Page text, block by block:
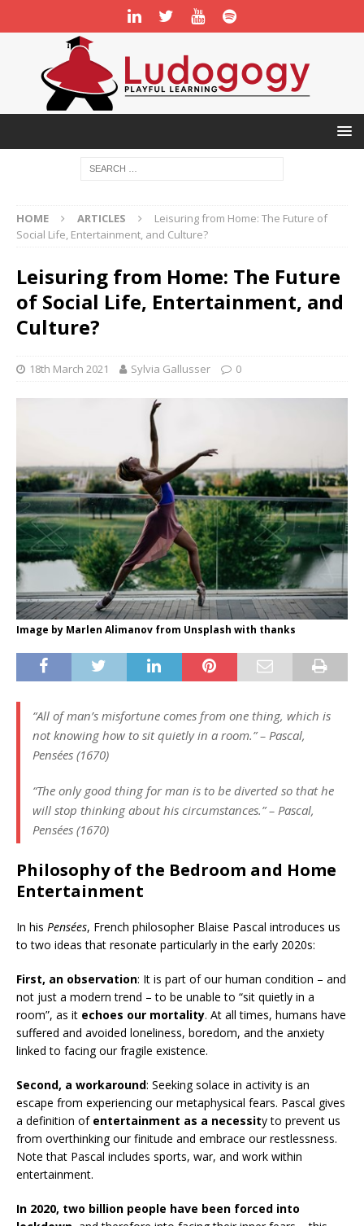
HOME ARTICLES
Leisuring from Home: The Future of
Social Life, Entertainment, and Culture?
Leisuring from Home: The Future
of Social Life, Entertainment, and
Culture?
18th March 2021 Sylvia Gallusser 0
Image by Marlen Alimanov from Unsplash with thanks
“All of man’s misfortune comes from one thing, which is
not knowing how to sit quietly in a room.” – Pascal,
Pensées (1670)
“The only good thing for man is to be diverted so that he
will stop thinking about his circumstances.” – Pascal,
Pensées (1670)
Philosophy of the Bedroom and Home
Entertainment
In his Pensées, French philosopher Blaise Pascal introduces us
to two ideas that resonate particularly in the early 2020s:
First, an observation: It is part of our human condition – and
not just a modern trend – to be unable to “sit quietly in a
room”, as it echoes our mortality. At all times, humans have
suffered and avoided loneliness, boredom, and the anxiety
linked to facing our fragile existence.
Second, a workaround: Seeking solace in activity is an
escape from experiencing our metaphysical fears. Pascal gives
a definition of entertainment as a necessity to prevent us
from overthinking our finitude and embrace our restlessness.
Note that Pascal includes sports, war, and work within
entertainment.
In 2020, two billion people have been forced into